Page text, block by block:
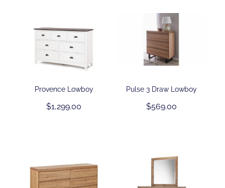
Provence Lowboy
$1,299.00
Pulse 3 Draw Lowboy
$569.00